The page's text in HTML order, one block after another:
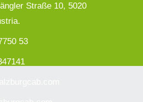
Straße 10, 5020
53